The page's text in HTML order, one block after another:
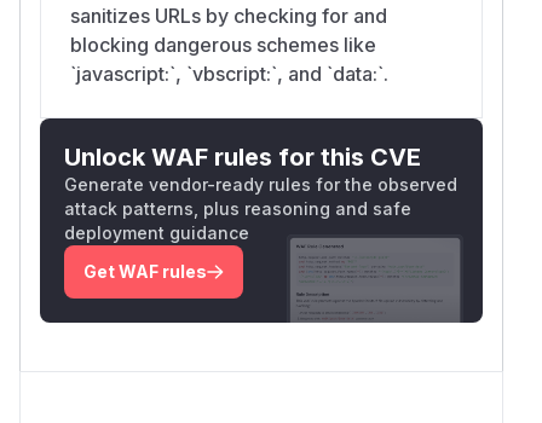
sanitizes URLs by checking for and
blocking dangerous schemes like
`javascript:`, `vbscript:`, and `data:`.
Unlock WAF rules for this CVE
Generate vendor-ready rules for the observed
attack patterns, plus reasoning and safe
deployment guidance
Get WAF rules